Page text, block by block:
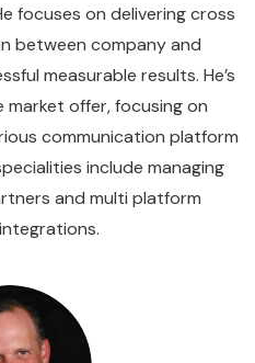
focuses on delivering cross
between company and
measurable results. He’s
offer, focusing on
communication platform
include managing
and multi platform